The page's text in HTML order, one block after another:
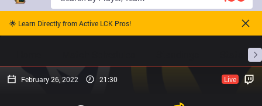
🌟 Learn Directly from Active LCK Pros!
February 26, 2022 21:30 Live